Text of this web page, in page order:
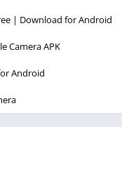
| Download for Android
Camera APK
Android